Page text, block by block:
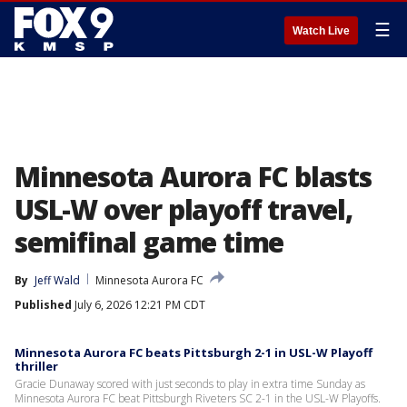
Watch Live ☰
Minnesota Aurora FC blasts
USL-W over playoff travel,
semifinal game time
By Jeff Wald
Minnesota Aurora FC
Published July 6, 2026 12:21 PM CDT
Minnesota Aurora FC beats Pittsburgh 2-1 in USL-W Playoff
thriller
Gracie Dunaway scored with just seconds to play in extra time Sunday as
Minnesota Aurora FC beat Pittsburgh Riveters SC 2-1 in the USL-W Playoffs.